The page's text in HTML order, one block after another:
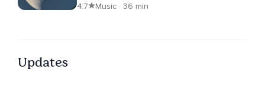
4.7 Music · 36 min
Updates